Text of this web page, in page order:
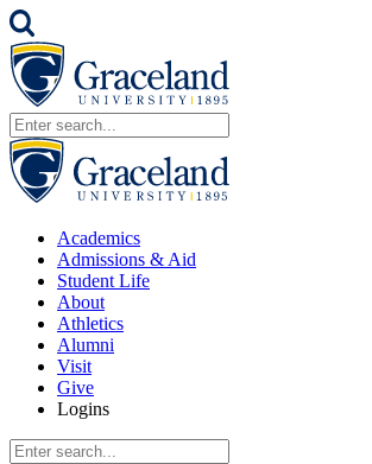
Academics
Admissions & Aid
Student Life
About
Athletics
Alumni
Visit
Give
Logins